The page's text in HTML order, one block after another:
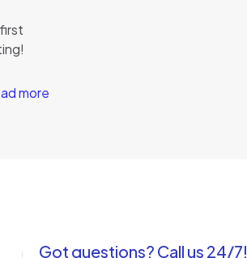
more
Got questions? Call us 24/7!